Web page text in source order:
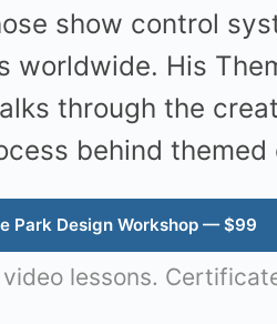
show control
worldwide. His
through the
behind
Park Design Workshop — $99
lessons.